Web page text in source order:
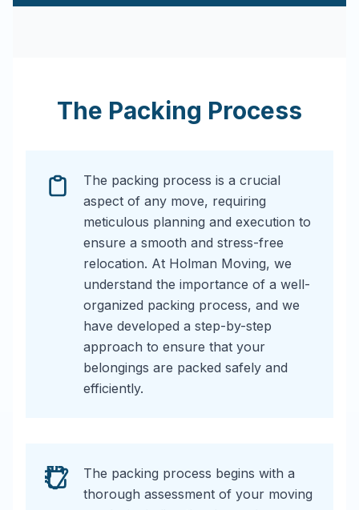
The Packing Process
The packing process is a crucial
aspect of any move, requiring
meticulous planning and execution to
ensure a smooth and stress-free
relocation. At Holman Moving, we
understand the importance of a well-
organized packing process, and we
have developed a step-by-step
approach to ensure that your
belongings are packed safely and
efficiently.
The packing process begins with a
thorough assessment of your moving